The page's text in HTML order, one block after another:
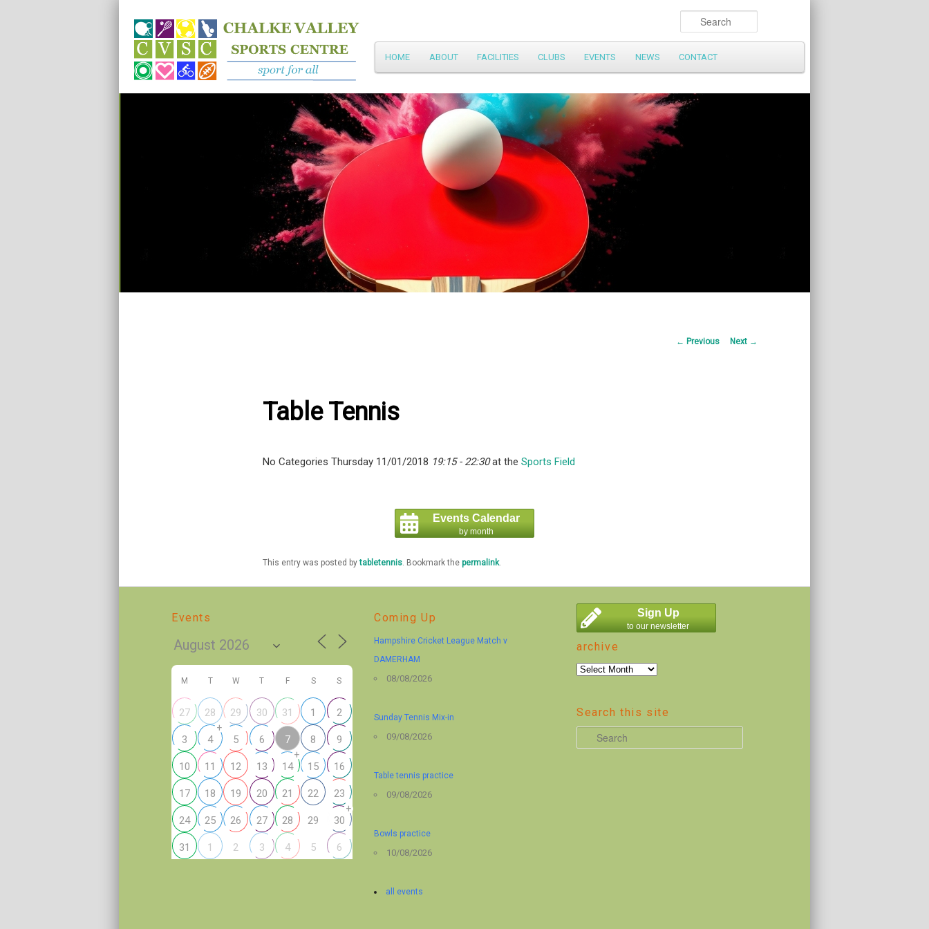
Main
menu
Skip
to
primary
content
HOME ABOUT FACILITIES CLUBS EVENTS NEWS CONTACT
Post
← Previous Next →
Table Tennis
No Categories Thursday 11/01/2018 19:15 - 22:30at the Sports Field
Events Calendar
by month
This entry was posted bytabletennis. Bookmark the permalink.
Events
M T W T F S S
27 28 29 30 31 1 2
3 4
+
5 6 7 8 9
10 11 12 13 14
+
15 16
17 18 19 20 21 22 23
24 25 26 27 28 29 30
+
31 1 2 3 4 5 6
Coming Up
Hampshire Cricket League Match v
DAMERHAM
08/08/2026
Sunday Tennis Mix-in
09/08/2026
Table tennis practice
09/08/2026
Bowls practice
10/08/2026
all events
Sign Up
to our newsletter
archive
archive
Search this site